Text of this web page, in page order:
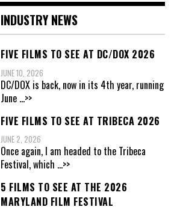
INDUSTRY NEWS
FIVE FILMS TO SEE AT DC/DOX 2026
JUNE 10, 2026
DC/DOX is back, now in its 4th year, running
June ...>>
FIVE FILMS TO SEE AT TRIBECA 2026
JUNE 2, 2026
Once again, I am headed to the Tribeca
Festival, which ...>>
5 FILMS TO SEE AT THE 2026
MARYLAND FILM FESTIVAL